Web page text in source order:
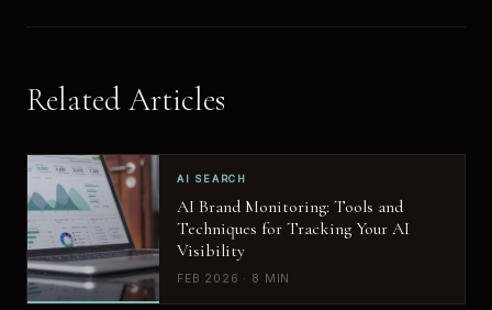
Related Articles
AI SEARCH
AI Brand Monitoring: Tools and
Techniques for Tracking Your AI
Visibility
FEB 2026 · 8 MIN